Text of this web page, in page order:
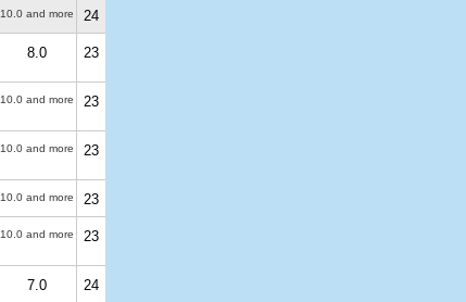
10.0 and more 24
8.0 23
10.0 and more 23
10.0 and more 23
10.0 and more 23
10.0 and more 23
7.0 24